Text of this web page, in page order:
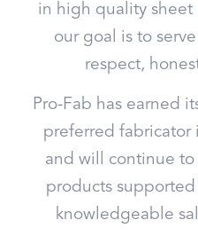
in high quality sheet
our goal is to
respect,
Pro-Fab has earned
preferred fabricator
and will continue
products
knowledgeable